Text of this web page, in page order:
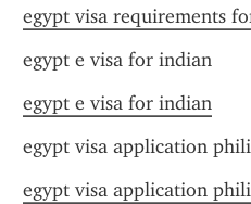
egypt visa requirements
egypt e visa for indian
egypt e visa for indian
egypt visa application
egypt visa application